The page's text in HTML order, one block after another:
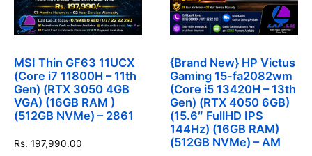
MSI Thin GF63 11UCX
(Core i7 11800H – 11th
Gen) (RTX 3050 4GB
VGA) (16GB RAM )
(512GB NVMe) – 2861
Rs. 197,990.00
{Brand New} HP Victus
Gaming 15-fa2082wm
(Core i5 13420H – 13th
Gen) (RTX 4050 6GB)
(15.6″ FullHD IPS
144Hz) (16GB RAM)
(512GB NVMe) – AM